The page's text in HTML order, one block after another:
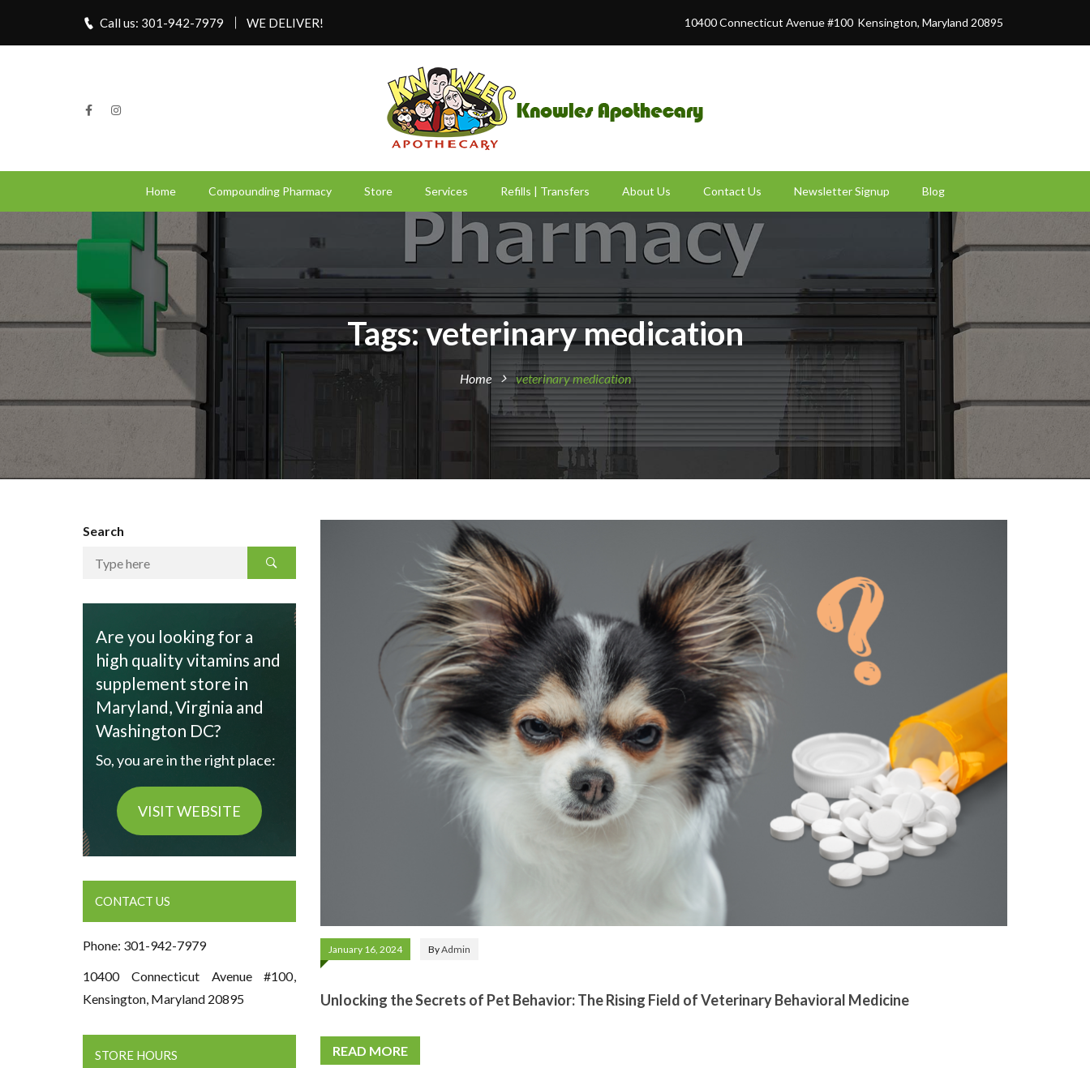
Call us: 301-942-7979 WE DELIVER! 10400 Connecticut Avenue #100 Kensington, Maryland 20895
Home Compounding Pharmacy Store Services Refills | Transfers About Us Contact Us Newsletter Signup Blog
Tags: veterinary medication
Home veterinary medication
January 16, 2024 ByAdmin
Unlocking the Secrets of Pet Behavior: The Rising Field of Veterinary Behavioral Medicine
READ MORE
Search
Are you looking for a
high quality vitamins and
supplement store in
Maryland, Virginia and
Washington DC?
So, you are in the right place:
VISIT WEBSITE
CONTACT US
Phone: 301-942-7979
10400 Connecticut Avenue #100,
Kensington, Maryland 20895
STORE HOURS